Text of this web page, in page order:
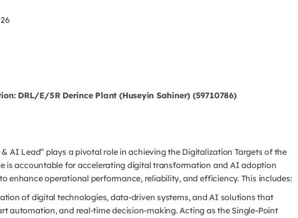
DRL/E/5R Derince Plant (Huseyin Sahiner) (59710786)
AI Lead” plays a pivotal role in achieving the Digitalization Targets of the
is accountable for accelerating digital transformation and AI adoption
enhance operational performance, reliability, and efficiency. This includes:
of digital technologies, data-driven systems, and AI solutions that
automation, and real-time decision-making. Acting as the Single-Point